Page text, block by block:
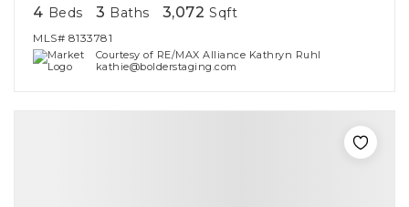
4 Beds 3 Baths 3,072 Sqft
MLS# 8133781
Courtesy of RE/MAX Alliance Kathryn Ruhl
kathie@bolderstaging.com